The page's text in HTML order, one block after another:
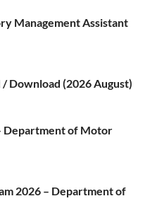
Management Assistant
/ Download (2026 August)
Department of Motor
2026 – Department of